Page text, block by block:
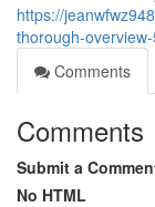
https://
thorough-
Comments
Comments
Submit a
No HTML